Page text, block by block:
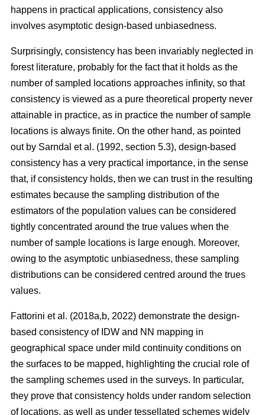
happens in practical applications, consistency also
involves asymptotic design-based unbiasedness.
Surprisingly, consistency has been invariably neglected in
forest literature, probably for the fact that it holds as the
number of sampled locations approaches infinity, so that
consistency is viewed as a pure theoretical property never
attainable in practice, as in practice the number of sample
locations is always finite. On the other hand, as pointed
out by Sarndal et al. (1992, section 5.3), design-based
consistency has a very practical importance, in the sense
that, if consistency holds, then we can trust in the resulting
estimates because the sampling distribution of the
estimators of the population values can be considered
tightly concentrated around the true values when the
number of sample locations is large enough. Moreover,
owing to the asymptotic unbiasedness, these sampling
distributions can be considered centred around the trues
values.
Fattorini et al. (2018a,b, 2022) demonstrate the design-
based consistency of IDW and NN mapping in
geographical space under mild continuity conditions on
the surfaces to be mapped, highlighting the crucial role of
the sampling schemes used in the surveys. In particular,
they prove that consistency holds under random selection
of locations, as well as under tessellated schemes widely